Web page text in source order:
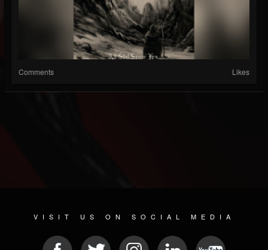
Comments Likes
VISIT US ON SOCIAL MEDIA